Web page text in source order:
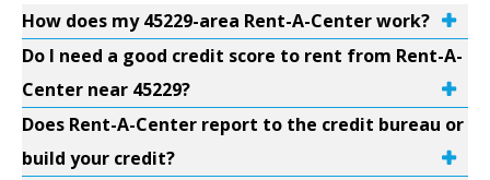
How does my 45229-area Rent-A-Center work?
Do I need a good credit score to rent from Rent-A-
Center near 45229?
Does Rent-A-Center report to the credit bureau or
build your credit?